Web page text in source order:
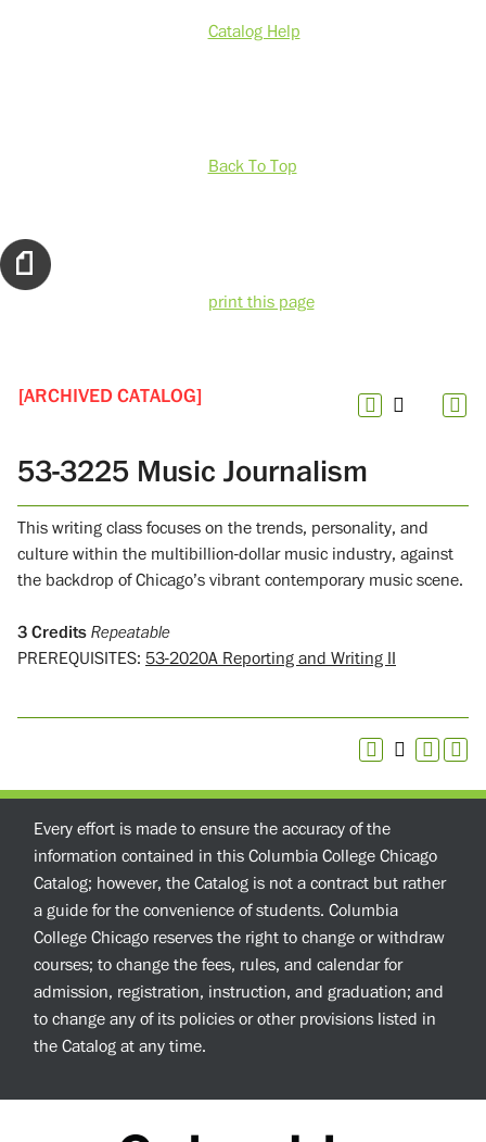
Catalog Help
Back To Top
print this page
[ARCHIVED CATALOG]
53-3225 Music Journalism
This writing class focuses on the trends, personality, and
culture within the multibillion-dollar music industry, against
the backdrop of Chicago’s vibrant contemporary music scene.
3 Credits Repeatable
PREREQUISITES: 53-2020A Reporting and Writing II
Every effort is made to ensure the accuracy of the
information contained in this Columbia College Chicago
Catalog; however, the Catalog is not a contract but rather
a guide for the convenience of students. Columbia
College Chicago reserves the right to change or withdraw
courses; to change the fees, rules, and calendar for
admission, registration, instruction, and graduation; and
to change any of its policies or other provisions listed in
the Catalog at any time.